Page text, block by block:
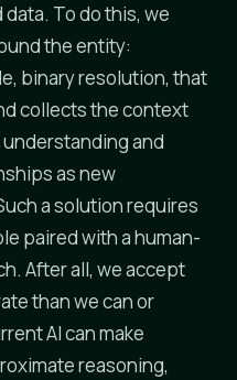
To do this, we
the entity:
binary resolution, that
collects the context
and
as new
a solution requires
paired with a human-
After all, we accept
than we can or
AI can make
reasoning,